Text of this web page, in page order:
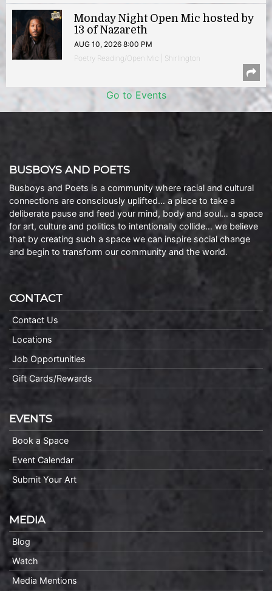
Monday Night Open Mic hosted by
13 of Nazareth
AUG 10, 2026 8:00 PM
Poetry Reading/Open Mic | Shirlington
Go to Events
BUSBOYS AND POETS
Busboys and Poets is a community where racial and cultural
connections are consciously uplifted… a place to take a
deliberate pause and feed your mind, body and soul… a space
for art, culture and politics to intentionally collide… we believe
that by creating such a space we can inspire social change
and begin to transform our community and the world.
CONTACT
Contact Us
Locations
Job Opportunities
Gift Cards/Rewards
EVENTS
Book a Space
Event Calendar
Submit Your Art
MEDIA
Blog
Watch
Media Mentions